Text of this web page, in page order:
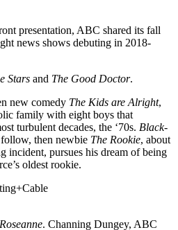
presentation, ABC shared its fall
news shows debuting in 2018-
Stars and The Good Doctor.
new comedy The Kids are Alright,
family with eight boys that
turbulent decades, the ‘70s. Black-
then newbie The Rookie, about
incident, pursues his dream of being
oldest rookie.
Roseanne. Channing Dungey, ABC